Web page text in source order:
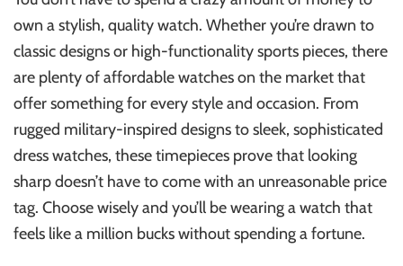
own a stylish, quality watch. Whether you’re drawn to
classic designs or high-functionality sports pieces, there
are plenty of affordable watches on the market that
offer something for every style and occasion. From
rugged military-inspired designs to sleek, sophisticated
dress watches, these timepieces prove that looking
sharp doesn’t have to come with an unreasonable price
tag. Choose wisely and you’ll be wearing a watch that
feels like a million bucks without spending a fortune.